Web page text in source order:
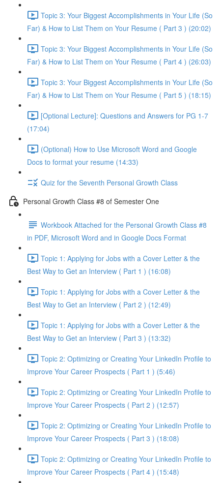
Topic 3: Your Biggest Accomplishments in Your Life (So
Far) & How to List Them on Your Resume ( Part 3 ) (20:02)
Topic 3: Your Biggest Accomplishments in Your Life (So
Far) & How to List Them on Your Resume ( Part 4 ) (26:03)
Topic 3: Your Biggest Accomplishments in Your Life (So
Far) & How to List Them on Your Resume ( Part 5 ) (18:15)
[Optional Lecture]: Questions and Answers for PG 1-7
(17:04)
(Optional) How to Use Microsoft Word and Google
Docs to format your resume (14:33)
Quiz for the Seventh Personal Growth Class
Personal Growth Class #8 of Semester One
Workbook Attached for the Personal Growth Class #8
in PDF, Microsoft Word and in Google Docs Format
Topic 1: Applying for Jobs with a Cover Letter & the
Best Way to Get an Interview ( Part 1 ) (16:08)
Topic 1: Applying for Jobs with a Cover Letter & the
Best Way to Get an Interview ( Part 2 ) (12:49)
Topic 1: Applying for Jobs with a Cover Letter & the
Best Way to Get an Interview ( Part 3 ) (13:32)
Topic 2: Optimizing or Creating Your LinkedIn Profile to
Improve Your Career Prospects ( Part 1 ) (5:46)
Topic 2: Optimizing or Creating Your LinkedIn Profile to
Improve Your Career Prospects ( Part 2 ) (12:57)
Topic 2: Optimizing or Creating Your LinkedIn Profile to
Improve Your Career Prospects ( Part 3 ) (18:08)
Topic 2: Optimizing or Creating Your LinkedIn Profile to
Improve Your Career Prospects ( Part 4 ) (15:48)